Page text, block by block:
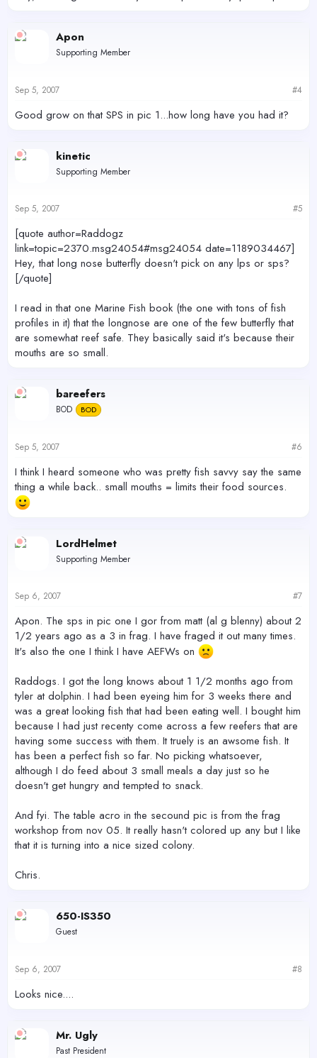
Apon
Supporting Member
Sep 5, 2007 #4
Good grow on that SPS in pic 1...how long have you had it?
kinetic
Supporting Member
Sep 5, 2007 #5
[quote author=Raddogz
link=topic=2370.msg24054#msg24054 date=1189034467]
Hey, that long nose butterfly doesn't pick on any lps or sps?
[/quote]
I read in that one Marine Fish book (the one with tons of fish
profiles in it) that the longnose are one of the few butterfly that
are somewhat reef safe. They basically said it's because their
mouths are so small.
bareefers
BOD BOD
Sep 5, 2007 #6
I think I heard someone who was pretty fish savvy say the same
thing a while back.. small mouths = limits their food sources.
LordHelmet
Supporting Member
Sep 6, 2007 #7
Apon. The sps in pic one I gor from matt (al g blenny) about 2
1/2 years ago as a 3 in frag. I have fraged it out many times.
It's also the one I think I have AEFWs on
Raddogs. I got the long knows about 1 1/2 months ago from
tyler at dolphin. I had been eyeing him for 3 weeks there and
was a great looking fish that had been eating well. I bought him
because I had just recenty come across a few reefers that are
having some success with them. It truely is an awsome fish. It
has been a perfect fish so far. No picking whatsoever,
although I do feed about 3 small meals a day just so he
doesn't get hungry and tempted to snack.
And fyi. The table acro in the secound pic is from the frag
workshop from nov 05. It really hasn't colored up any but I like
that it is turning into a nice sized colony.
Chris.
650-IS350
Guest
Sep 6, 2007 #8
Looks nice....
Mr. Ugly
Past President